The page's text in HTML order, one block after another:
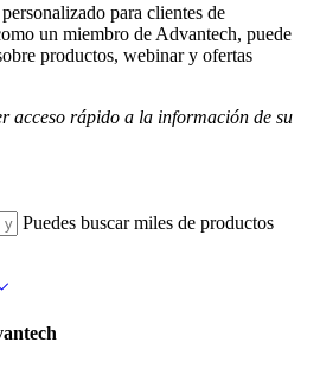
para clientes de
un miembro de Advantech, puede
productos, webinar y ofertas
acceso rápido a la información de su
Puedes buscar miles de productos